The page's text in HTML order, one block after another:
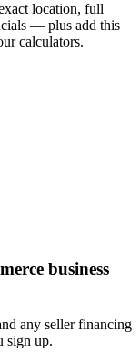
location, full
— plus add this
calculators.
business
any seller financing
sign up.